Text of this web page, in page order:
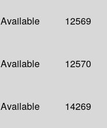
Available 12569
Available 12570
Available 14269